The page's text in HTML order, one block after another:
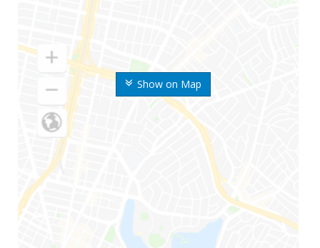
Show on Map